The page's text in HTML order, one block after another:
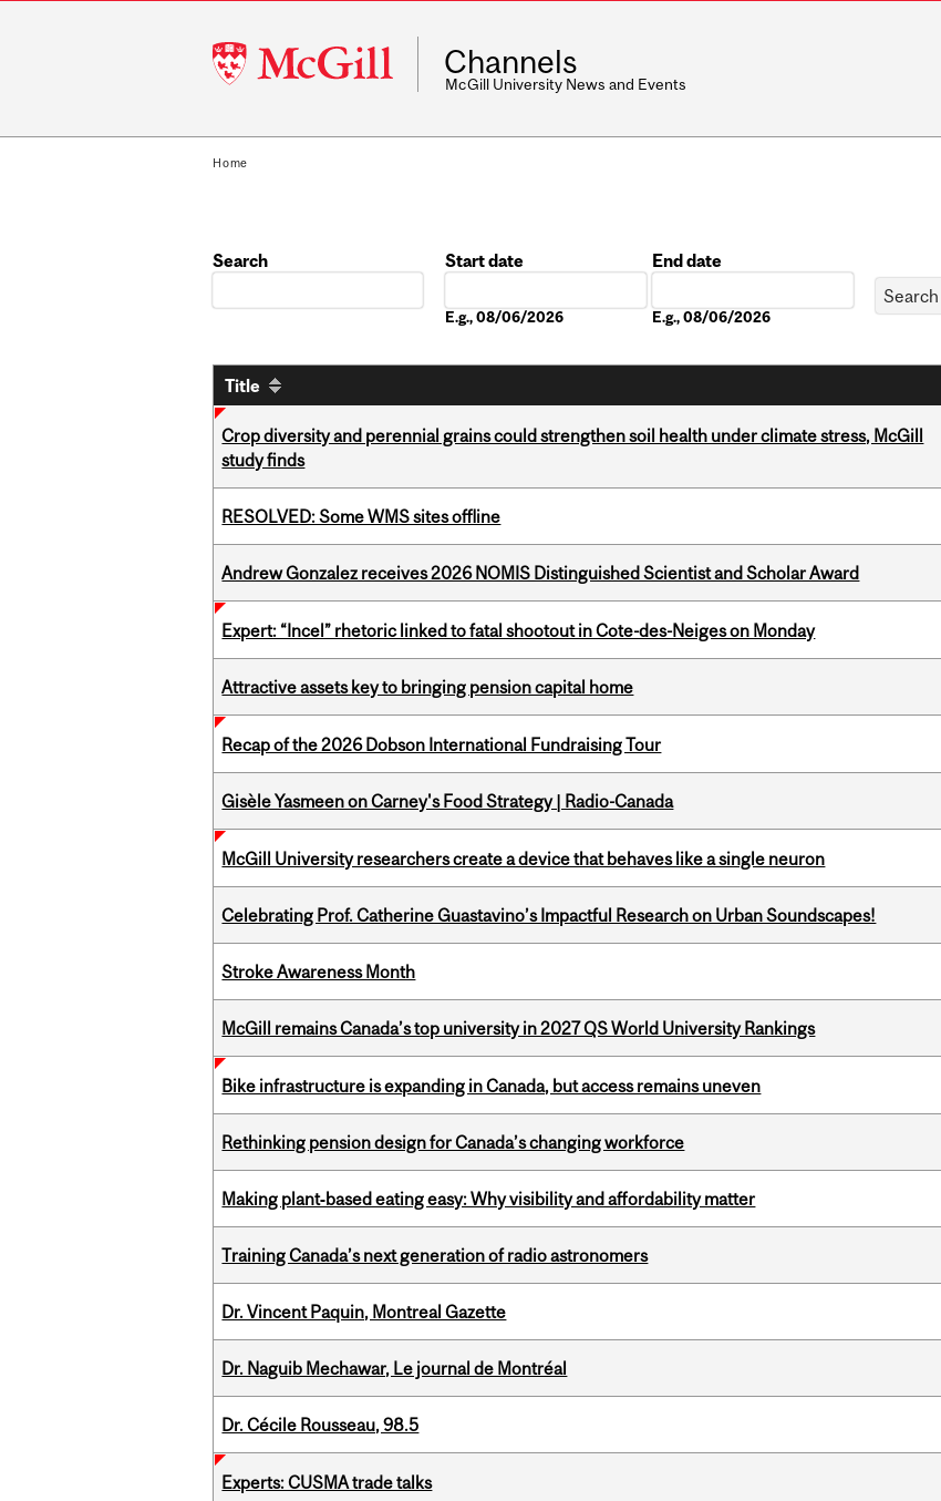
McGill
University
Channels
McGill University News and Events
Home
Search
Start date
E.g., 08/06/2026
End date
E.g., 08/06/2026
Title
Crop diversity and perennial grains could strengthen soil health under climate stress, McGill
study finds
RESOLVED: Some WMS sites offline
Andrew Gonzalez receives 2026 NOMIS Distinguished Scientist and Scholar Award
Expert: “Incel” rhetoric linked to fatal shootout in Cote-des-Neiges on Monday
Attractive assets key to bringing pension capital home
Recap of the 2026 Dobson International Fundraising Tour
Gisèle Yasmeen on Carney's Food Strategy | Radio-Canada
McGill University researchers create a device that behaves like a single neuron
Celebrating Prof. Catherine Guastavino’s Impactful Research on Urban Soundscapes!
Stroke Awareness Month
McGill remains Canada’s top university in 2027 QS World University Rankings
Bike infrastructure is expanding in Canada, but access remains uneven
Rethinking pension design for Canada’s changing workforce
Making plant‑based eating easy: Why visibility and affordability matter
Training Canada’s next generation of radio astronomers
Dr. Vincent Paquin, Montreal Gazette
Dr. Naguib Mechawar, Le journal de Montréal
Dr. Cécile Rousseau, 98.5
Experts: CUSMA trade talks